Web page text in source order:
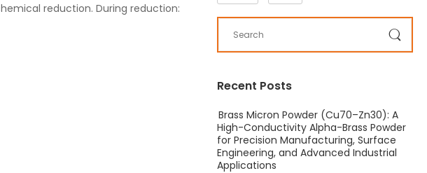
Recent Posts
Brass Micron Powder (Cu70–Zn30): A
High-Conductivity Alpha-Brass Powder
for Precision Manufacturing, Surface
Engineering, and Advanced Industrial
Applications
reduction. During reduction: